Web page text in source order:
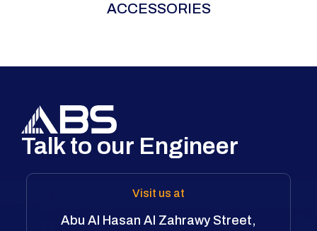
sockets, backup wrenches, low-clearance and
efficiency in bolting operations.
ACCESSORIES
Talk to our Engineer
Visit us at
Abu Al Hasan Al Zahrawy Street,